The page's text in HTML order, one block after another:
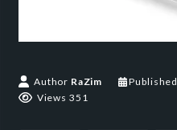
Author RaZim Published
Views 351